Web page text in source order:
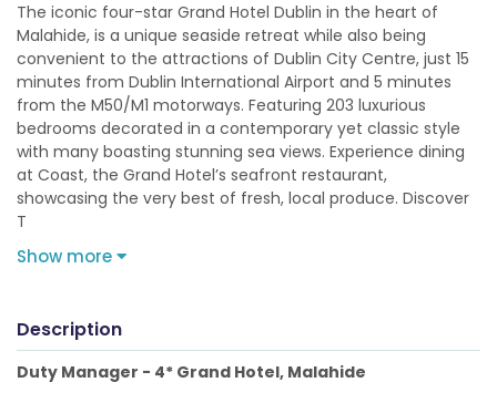
The iconic four-star Grand Hotel Dublin in the heart of
Malahide, is a unique seaside retreat while also being
convenient to the attractions of Dublin City Centre, just 15
minutes from Dublin International Airport and 5 minutes
from the M50/M1 motorways. Featuring 203 luxurious
bedrooms decorated in a contemporary yet classic style
with many boasting stunning sea views. Experience dining
at Coast, the Grand Hotel’s seafront restaurant,
showcasing the very best of fresh, local produce. Discover
T
Show more
Description
Duty Manager - 4* Grand Hotel, Malahide